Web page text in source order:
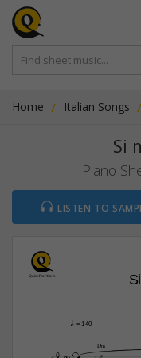
Home Italian Songs
Si
Piano
LISTEN TO
q. = 140
D‹
 